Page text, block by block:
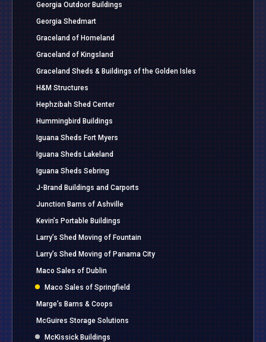
Georgia Outdoor Buildings
Georgia Shedmart
Graceland of Homeland
Graceland of Kingsland
Graceland Sheds & Buildings of the Golden Isles
H&M Structures
Hephzibah Shed Center
Hummingbird Buildings
Iguana Sheds Fort Myers
Iguana Sheds Lakeland
Iguana Sheds Sebring
J-Brand Buildings and Carports
Junction Barns of Ashville
Kevin’s Portable Buildings
Larry’s Shed Moving of Fountain
Larry’s Shed Moving of Panama City
Maco Sales of Dublin
Maco Sales of Springfield
Marge’s Barns & Coops
McGuires Storage Solutions
McKissick Buildings